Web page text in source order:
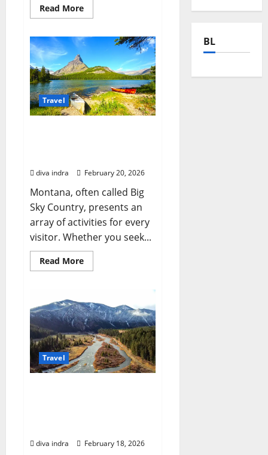
Read MoreRead
more
Your
Adventure:
The
Best
Time
To
Visit
Montana
for
Every
Travel
diva indra February 20, 2026
Montana, often called Big
Sky Country, presents an
array of activities for every
visitor. Whether you seek...
Read MoreRead
more
To
Do
Montana:
Your
Expert
Guide
to
Adventure
Travel
diva indra February 18, 2026
BL